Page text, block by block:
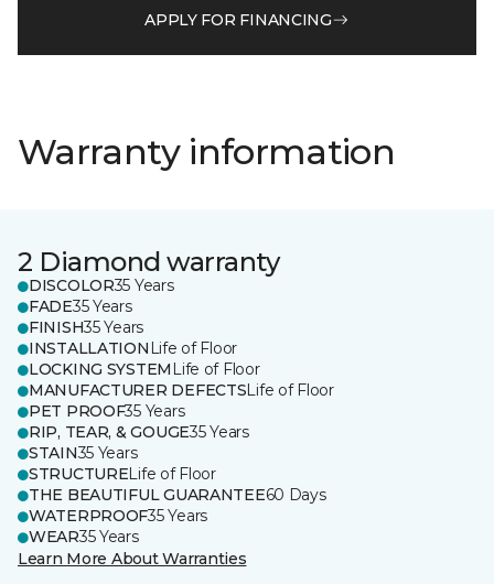
APPLY FOR FINANCING
Warranty information
2 Diamond warranty
DISCOLOR35 Years
FADE35 Years
FINISH35 Years
INSTALLATION Life of Floor
LOCKING SYSTEM Life of Floor
MANUFACTURER DEFECTSLife of Floor
PET PROOF35 Years
RIP, TEAR, & GOUGE35 Years
STAIN35 Years
STRUCTURELife of Floor
THE BEAUTIFUL GUARANTEE60 Days
WATERPROOF35 Years
WEAR35 Years
Learn More About Warranties